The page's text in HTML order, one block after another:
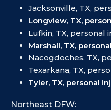
Jacksonville, TX,
Longview, TX,
Lufkin, TX, personal
Marshall, TX,
Nacogdoches, TX,
Texarkana, TX,
Tyler, TX, personal
Northeast DFW: